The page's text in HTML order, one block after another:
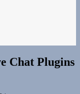
Chat Plugins